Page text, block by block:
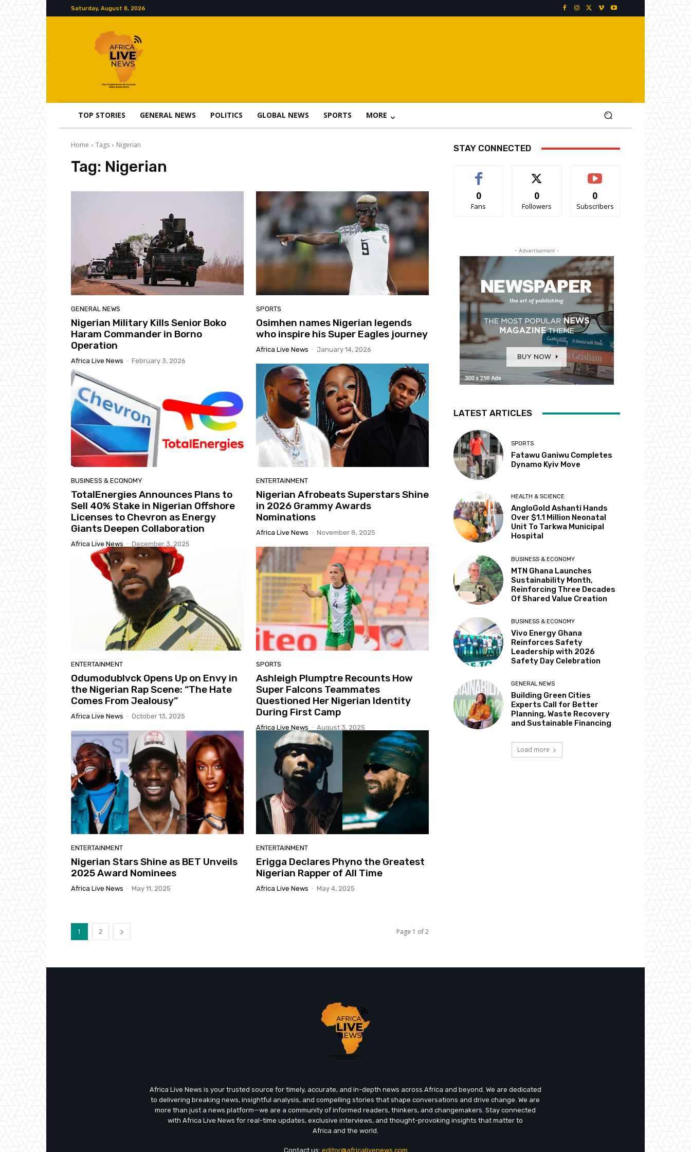
Saturday, August 8, 2026
TOP STORIES GENERAL NEWS POLITICS GLOBAL NEWS SPORTS MORE
Home Tags Nigerian
Tag: Nigerian
GENERAL NEWS
Nigerian Military Kills Senior Boko
Haram Commander in Borno
Operation
Africa Live News - February 3, 2026
SPORTS
Osimhen names Nigerian legends
who inspire his Super Eagles journey
Africa Live News - January 14, 2026
BUSINESS & ECONOMY
TotalEnergies Announces Plans to
Sell 40% Stake in Nigerian Offshore
Licenses to Chevron as Energy
Giants Deepen Collaboration
Africa Live News - December 3, 2025
ENTERTAINMENT
Nigerian Afrobeats Superstars Shine
in 2026 Grammy Awards
Nominations
Africa Live News - November 8, 2025
ENTERTAINMENT
Odumodublvck Opens Up on Envy in
the Nigerian Rap Scene: “The Hate
Comes From Jealousy”
Africa Live News - October 13, 2025
SPORTS
Ashleigh Plumptre Recounts How
Super Falcons Teammates
Questioned Her Nigerian Identity
During First Camp
Africa Live News - August 3, 2025
ENTERTAINMENT
Nigerian Stars Shine as BET Unveils
2025 Award Nominees
Africa Live News - May 11, 2025
ENTERTAINMENT
Erigga Declares Phyno the Greatest
Nigerian Rapper of All Time
Africa Live News - May 4, 2025
1 2 Page 1 of 2
STAY CONNECTED
0
Fans
0
Followers
0
Subscribers
- Advertisement -
LATEST ARTICLES
SPORTS
Fatawu Ganiwu Completes
Dynamo Kyiv Move
HEALTH & SCIENCE
AngloGold Ashanti Hands
Over $1.1 Million Neonatal
Unit To Tarkwa Municipal
Hospital
BUSINESS & ECONOMY
MTN Ghana Launches
Sustainability Month,
Reinforcing Three Decades
Of Shared Value Creation
BUSINESS & ECONOMY
Vivo Energy Ghana
Reinforces Safety
Leadership with 2026
Safety Day Celebration
GENERAL NEWS
Building Green Cities
Experts Call for Better
Planning, Waste Recovery
and Sustainable Financing
Load more
Africa Live News is your trusted source for timely, accurate, and in-depth news across Africa and beyond. We are dedicated
to delivering breaking news, insightful analysis, and compelling stories that shape conversations and drive change. We are
more than just a news platform—we are a community of informed readers, thinkers, and changemakers. Stay connected
with Africa Live News for real-time updates, exclusive interviews, and thought-provoking insights that matter to
Africa and the world.
Contact us: editor@africalivenews.com